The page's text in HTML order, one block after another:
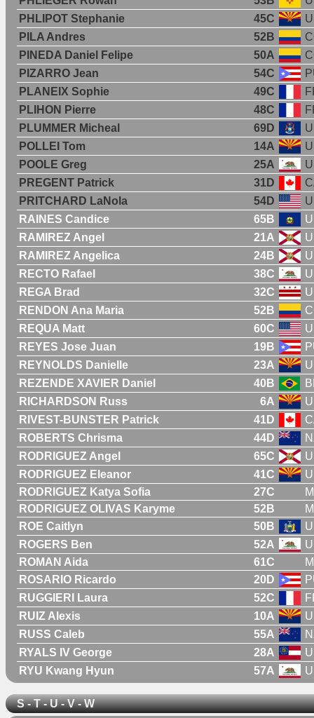
PHLIPOT Stephanie
45C
PILA Andres
52B
PINEDA Daniel Felipe
50A
PIZARRO Jean
54C
PLANEIX Sophie
49C
PLIHON Pierre
48C
PLUMMER Micheal
69D
POLLEI Tom
14A
POOLE Greg
25A
PREGENT Patrick
31D
PRITCHARD LaNola
54D
RAINES Candice
65B
RAMIREZ Angel
21A
RAMIREZ Angelica
24B
RECTO Rafael
38C
REGA Brad
32C
RENDON Ana Maria
52B
REQUA Matt
60C
REYES Jose Juan
19B
REYNOLDS Danielle
23A
REZENDE XAVIER Daniel
40B
RICHARDSON Russ
6A
RIVEST-BUNSTER Patrick
41D
ROBERTS Chrisma
44D
RODRIGUEZ Angel
65C
RODRIGUEZ Eleanor
41C
RODRIGUEZ Katya Sofia
27C
RODRIGUEZ OLIVAS Karyme
52B
ROE Caitlyn
50B
ROGERS Ben
52A
ROMAN Aida
61C
ROSARIO Ricardo
20D
RUGGIERI Laura
52C
RUIZ Alexis
10A
RUSS Caleb
55A
RYALS IV George
28A
RYU Kwang Hyun
57A
S - T - U - V - W